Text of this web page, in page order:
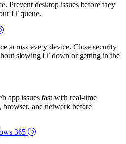
Prevent desktop issues before they
IT queue.
across every device. Close security
slowing IT down or getting in the
app issues fast with real-time
and network before
365